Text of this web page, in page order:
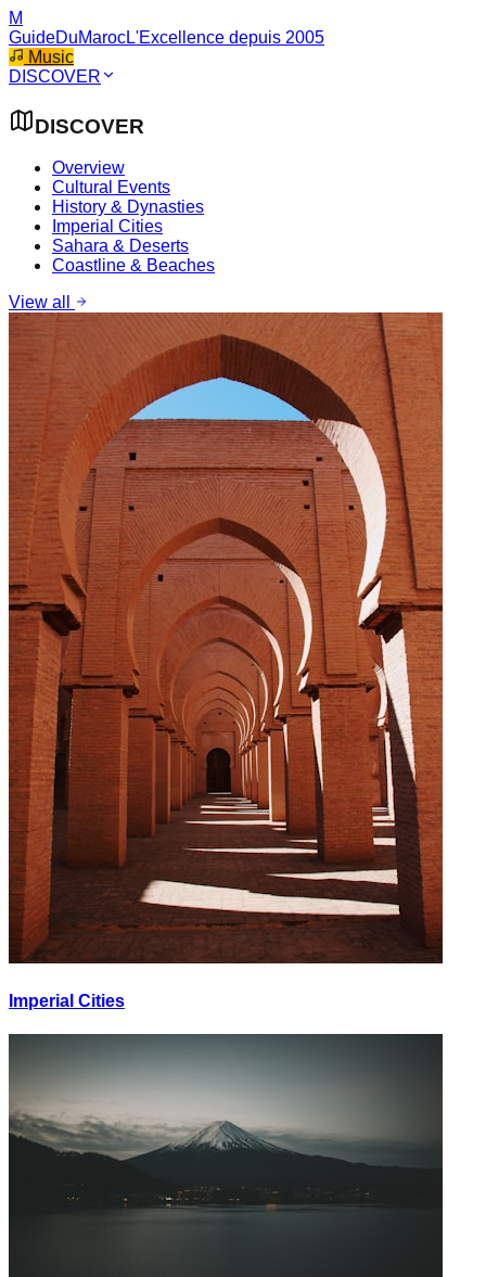
M
GuideDuMarocL'Excellence depuis 2005
Music
DISCOVER
DISCOVER
Overview
Cultural Events
History & Dynasties
Imperial Cities
Sahara & Deserts
Coastline & Beaches
View all
Imperial Cities